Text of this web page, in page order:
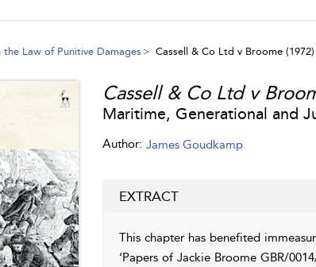
the Law of Punitive Damages Cassell & Co Ltd v Broome (1972)
Cassell & Co Ltd v
Maritime, Generational and
Author: James Goudkamp
EXTRACT
This chapter has benefited
‘Papers of Jackie Broome GBR/